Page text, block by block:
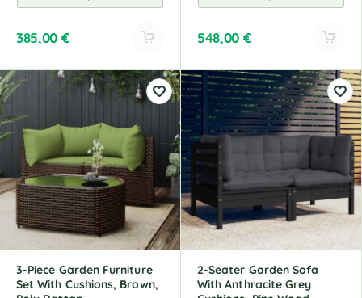
385,00 €
l
n
a
t
i
v
e
:
548,00 €
l
t
e
r
n
a
t
i
v
e
:
3-Piece Garden Furniture
Set With Cushions, Brown,
2-Seater Garden Sofa
With Anthracite Grey